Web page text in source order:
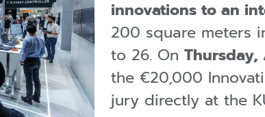
innovations to an
200 square meters
to 26. On Thursday,
the €20,000
jury directly at the